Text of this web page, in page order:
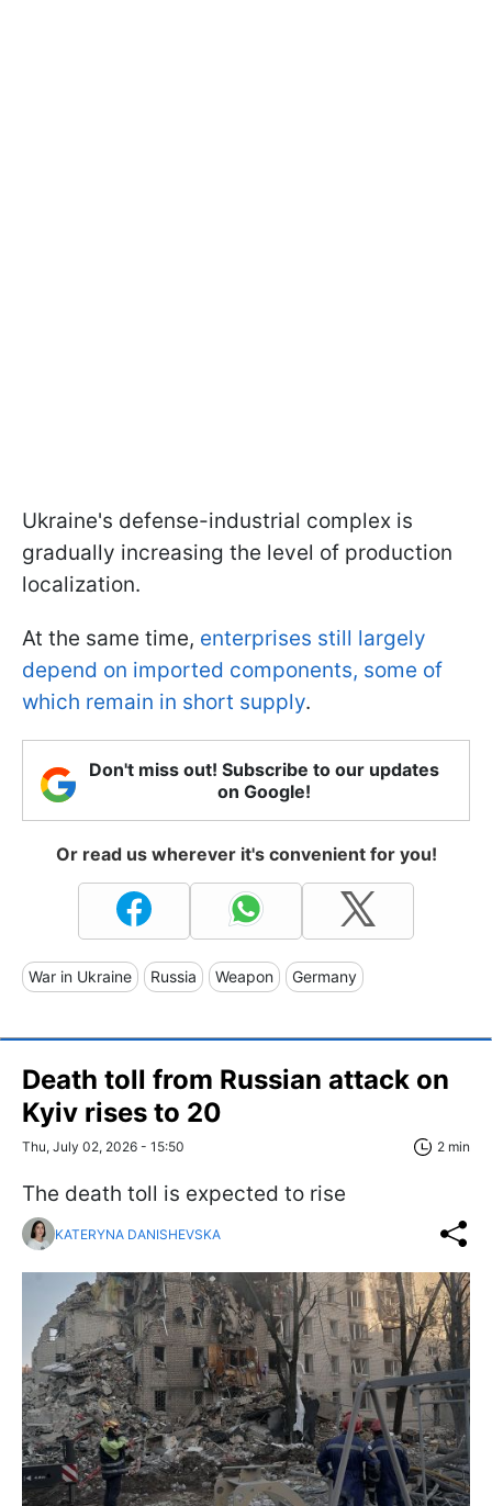
Ukraine's defense-industrial complex is
gradually increasing the level of production
localization.
At the same time, enterprises still largely
depend on imported components, some of
which remain in short supply.
Don't miss out! Subscribe to our updates
on Google!
Or read us wherever it's convenient for you!
War in Ukraine Russia Weapon Germany
Death toll from Russian attack on
Kyiv rises to 20
Thu, July 02, 2026 - 15:50 2 min
The death toll is expected to rise
KATERYNA DANISHEVSKA